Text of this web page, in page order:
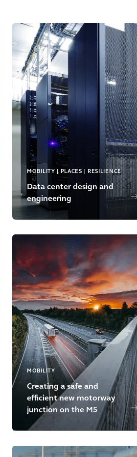
MOBILITY | PLACES | RESILIENCE
Data center design and
engineering
MOBILITY
Creating a safe and
efficient new motorway
junction on the M5